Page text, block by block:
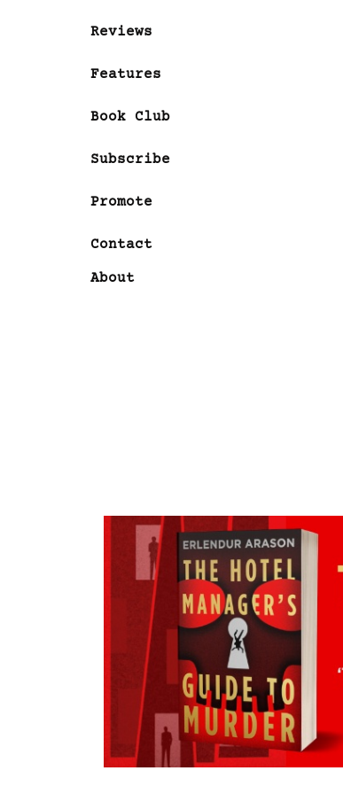
Reviews
Features
Book Club
Subscribe
Promote
Contact
About